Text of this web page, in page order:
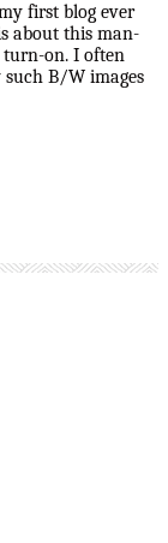
first blog ever
about this man-
turn-on. I often
B/W images